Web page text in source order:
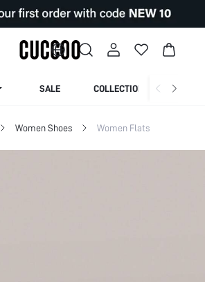
SALE COLLECTION
Women Shoes Women Flats